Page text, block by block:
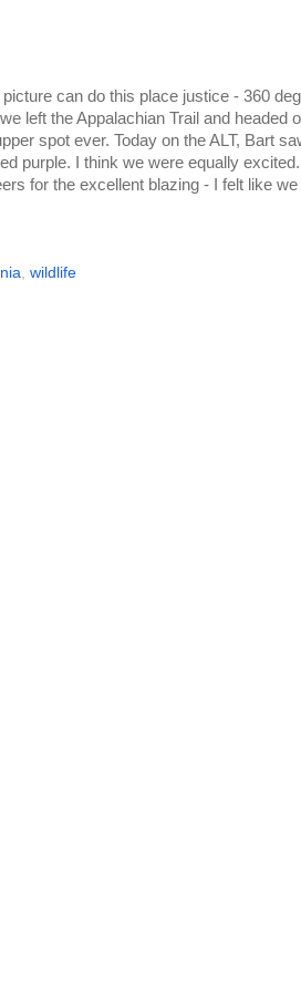
can do this place justice - 360
left the Appalachian Trail and headed
spot ever. Today on the ALT, Bart
purple. I think we were equally
for the excellent blazing - I felt like
, wildlife